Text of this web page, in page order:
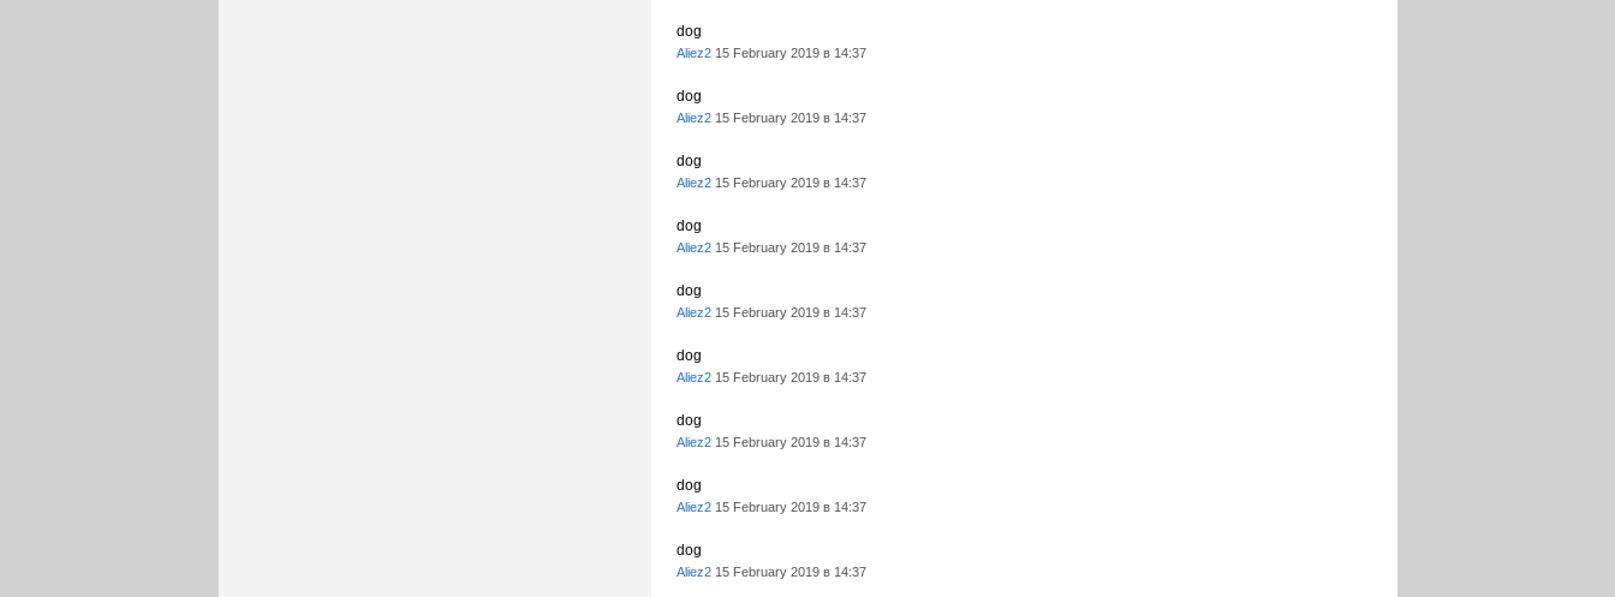
dog
Aliez2 15 February 2019 в 14:37
dog
Aliez2 15 February 2019 в 14:37
dog
Aliez2 15 February 2019 в 14:37
dog
Aliez2 15 February 2019 в 14:37
dog
Aliez2 15 February 2019 в 14:37
dog
Aliez2 15 February 2019 в 14:37
dog
Aliez2 15 February 2019 в 14:37
dog
Aliez2 15 February 2019 в 14:37
dog
Aliez2 15 February 2019 в 14:37